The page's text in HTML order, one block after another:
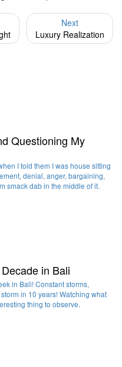
Next
Luxury Realization
Questioning My
I told them I was house sitting
denial, anger, bargaining,
smack dab in the middle of it.
in Bali
in Bali! Constant storms,
in 10 years! Watching what
thing to observe.